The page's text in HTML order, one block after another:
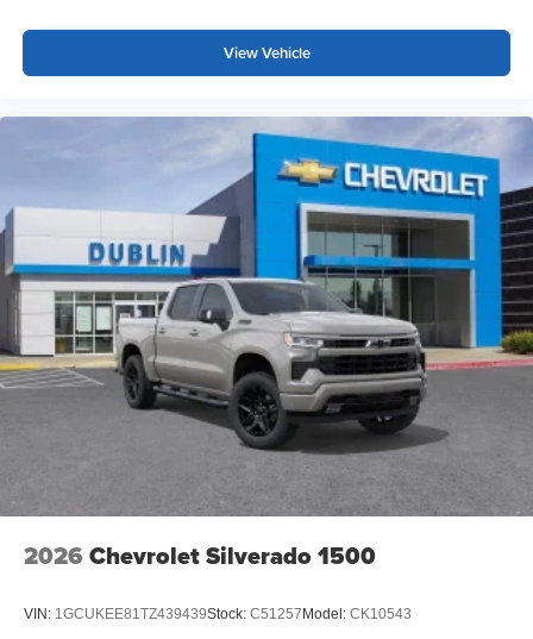
View Vehicle
2026 Chevrolet Silverado 1500
VIN: 1GCUKEE81TZ439439Stock: C51257 Model: CK10543